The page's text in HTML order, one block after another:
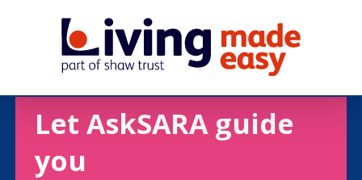
Let AskSARA guide
you